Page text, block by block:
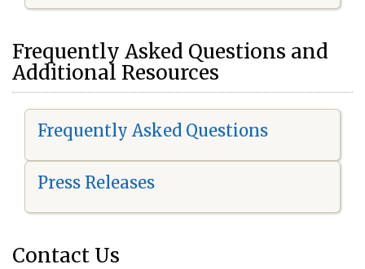
Frequently Asked Questions and
Additional Resources
Frequently Asked Questions
Press Releases
Contact Us